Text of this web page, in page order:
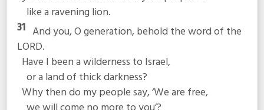
like a ravening lion.
31 And you, O generation, behold the word of the
LORD.
Have I been a wilderness to Israel,
or a land of thick darkness?
Why then do my people say, ‘We are free,